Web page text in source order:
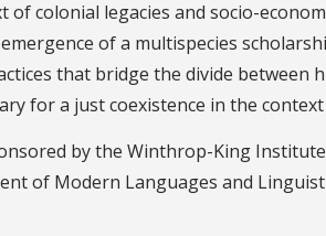
of colonial legacies and socio-
of a multispecies
that bridge the divide between
for a just coexistence in the
by the Winthrop-King
of Modern Languages and